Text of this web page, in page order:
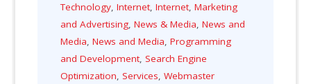
Technology,Internet,Internet,Marketing
and Advertising,News & Media,News and
Media,News and Media,Programming
and Development, Search Engine
Optimization, Services,Webmaster